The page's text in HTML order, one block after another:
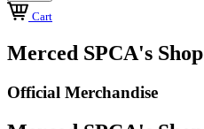
Cart
Merced SPCA's Shop
Official Merchandise